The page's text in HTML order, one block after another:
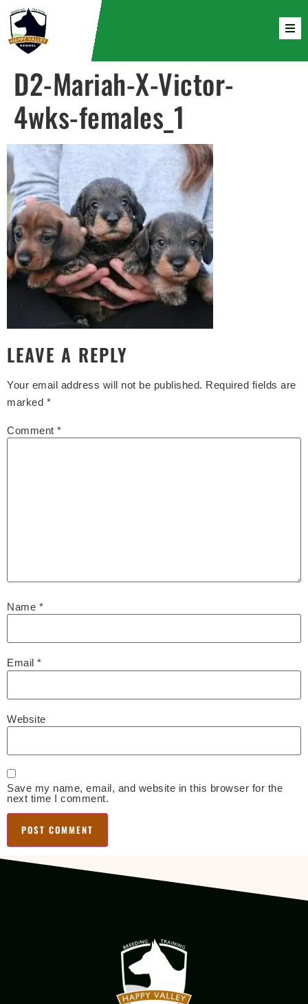
D2-Mariah-X-Victor-
4wks-females_1
LEAVE A REPLY
Your email address will not be published. Required fields are
marked *
Comment *
Name *
Email *
Website
Save my name, email, and website in this browser for the
next time I comment.